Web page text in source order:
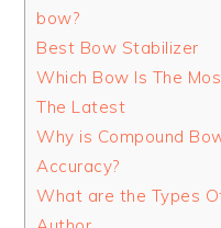
bow?
Best Bow Stabilizer
Which Bow Is The
The Latest
Why is Compound
Accuracy?
What are the Types